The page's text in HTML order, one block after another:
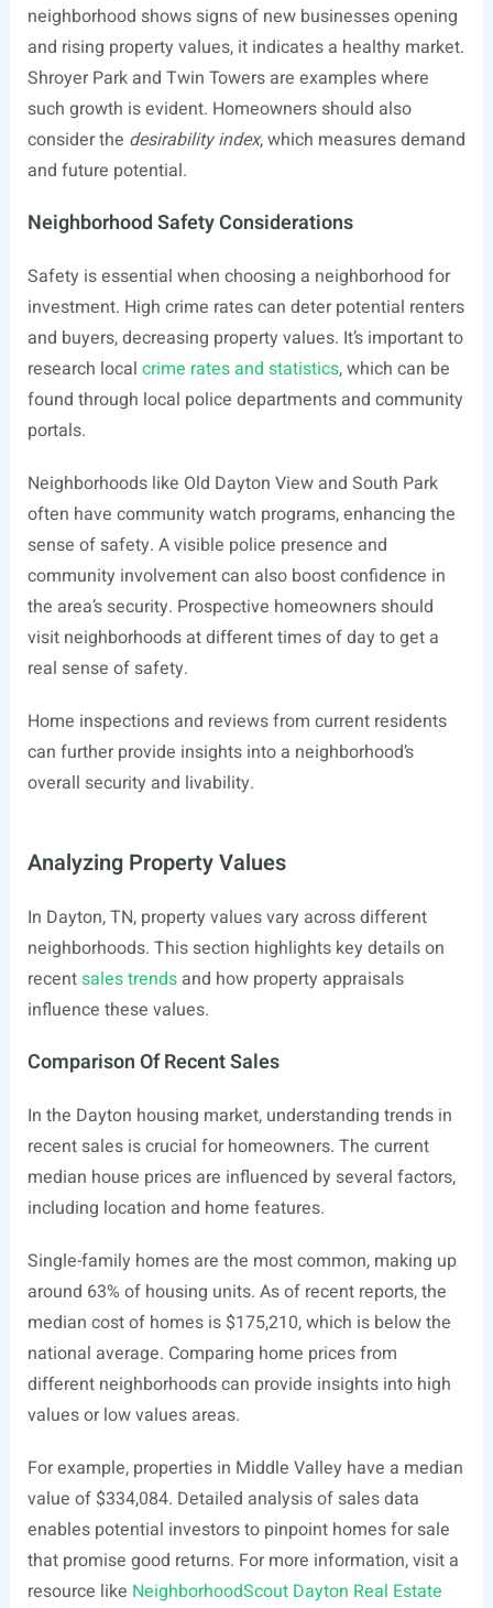
neighborhood shows signs of new businesses opening
and rising property values, it indicates a healthy market.
Shroyer Park and Twin Towers are examples where
such growth is evident. Homeowners should also
consider the desirability index, which measures demand
and future potential.
Neighborhood Safety Considerations
Safety is essential when choosing a neighborhood for
investment. High crime rates can deter potential renters
and buyers, decreasing property values. It’s important to
research local crime rates and statistics, which can be
found through local police departments and community
portals.
Neighborhoods like Old Dayton View and South Park
often have community watch programs, enhancing the
sense of safety. A visible police presence and
community involvement can also boost confidence in
the area’s security. Prospective homeowners should
visit neighborhoods at different times of day to get a
real sense of safety.
Home inspections and reviews from current residents
can further provide insights into a neighborhood’s
overall security and livability.
Analyzing Property Values
In Dayton, TN, property values vary across different
neighborhoods. This section highlights key details on
recentsales trendsand how property appraisals
influence these values.
Comparison Of Recent Sales
In the Dayton housing market, understanding trends in
recent sales is crucial for homeowners. The current
median house prices are influenced by several factors,
including location and home features.
Single-family homes are the most common, making up
around 63% of housing units. As of recent reports, the
median cost of homes is $175,210, which is below the
national average. Comparing home prices from
different neighborhoods can provide insights into high
values or low values areas.
For example, properties in Middle Valley have a median
value of $334,084. Detailed analysis of sales data
enables potential investors to pinpoint homes for sale
that promise good returns. For more information, visit a
resource like NeighborhoodScout Dayton Real Estate